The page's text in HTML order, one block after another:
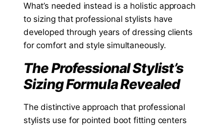
What’s needed instead is a holistic approach
to sizing that professional stylists have
developed through years of dressing clients
for comfort and style simultaneously.
The Professional Stylist’s
Sizing Formula Revealed
The distinctive approach that professional
stylists use for pointed boot fitting centers